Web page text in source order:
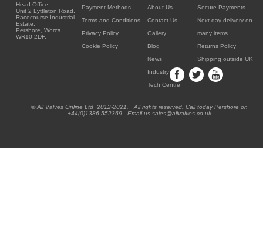
Head Office:
Unit 2 Lyttleton Road,
Racecourse Industrial
Estate,
Pershore, Worcs.
WR10 2DF.
Payment Methods
Terms and Conditions
Privacy Policy
Cookie Policy
About Us
Contact Us
Gallery
Blog
News
Industry
Tech Centre
Secure Payments
Next day delivery on
many items
Returns Policy
Shipping outside UK
® All Valves Online Ltd 2012-2021. All rights reserved. Call today Pershore on
+44(0)1386 552369 - Email us sales@allvalves.co.uk